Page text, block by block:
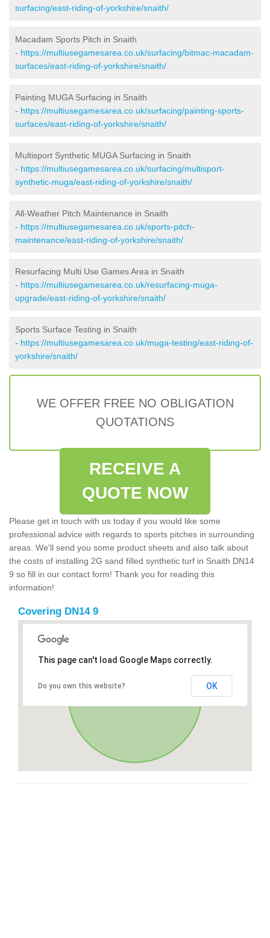
surfacing/east-riding-of-yorkshire/snaith/
Macadam Sports Pitch in Snaith
- https://multiusegamesarea.co.uk/surfacing/bitmac-macadam-
surfaces/east-riding-of-yorkshire/snaith/
Painting MUGA Surfacing in Snaith
- https://multiusegamesarea.co.uk/surfacing/painting-sports-
surfaces/east-riding-of-yorkshire/snaith/
Multisport Synthetic MUGA Surfacing in Snaith
- https://multiusegamesarea.co.uk/surfacing/multisport-
synthetic-muga/east-riding-of-yorkshire/snaith/
All-Weather Pitch Maintenance in Snaith
- https://multiusegamesarea.co.uk/sports-pitch-
maintenance/east-riding-of-yorkshire/snaith/
Resurfacing Multi Use Games Area in Snaith
- https://multiusegamesarea.co.uk/resurfacing-muga-
upgrade/east-riding-of-yorkshire/snaith/
Sports Surface Testing in Snaith
- https://multiusegamesarea.co.uk/muga-testing/east-riding-of-
yorkshire/snaith/
WE OFFER FREE NO OBLIGATION
QUOTATIONS
RECEIVE A
QUOTE NOW
Please get in touch with us today if you would like some
professional advice with regards to sports pitches in surrounding
areas. We'll send you some product sheets and also talk about
the costs of installing 2G sand filled synthetic turf in Snaith DN14
9 so fill in our contact form! Thank you for reading this
information!
Covering DN14 9
This page can't load Google Maps correctly.
Do you own this website? OK